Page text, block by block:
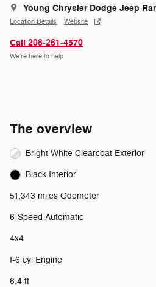
Young Chrysler Dodge Jeep
Location Details Website
Call 208-261-4570
We’re here to help
The overview
Bright White Clearcoat Exterior
Black Interior
51,343 miles Odometer
6-Speed Automatic
4x4
I-6 cyl Engine
6.4 ft